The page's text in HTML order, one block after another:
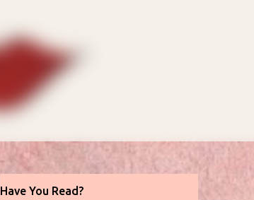
Have You Read?